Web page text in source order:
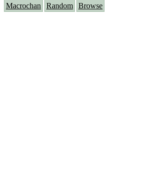
Macrochan Random Browse